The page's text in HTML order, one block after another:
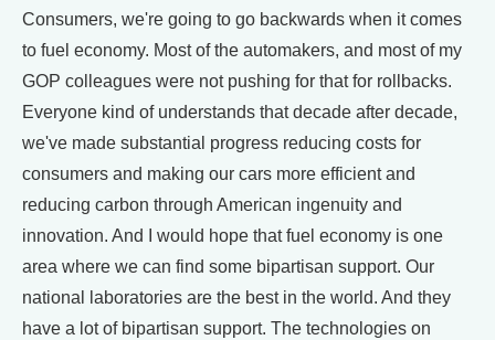
Consumers, we're going to go backwards when it comes
to fuel economy. Most of the automakers, and most of my
GOP colleagues were not pushing for that for rollbacks.
Everyone kind of understands that decade after decade,
we've made substantial progress reducing costs for
consumers and making our cars more efficient and
reducing carbon through American ingenuity and
innovation. And I would hope that fuel economy is one
area where we can find some bipartisan support. Our
national laboratories are the best in the world. And they
have a lot of bipartisan support. The technologies on